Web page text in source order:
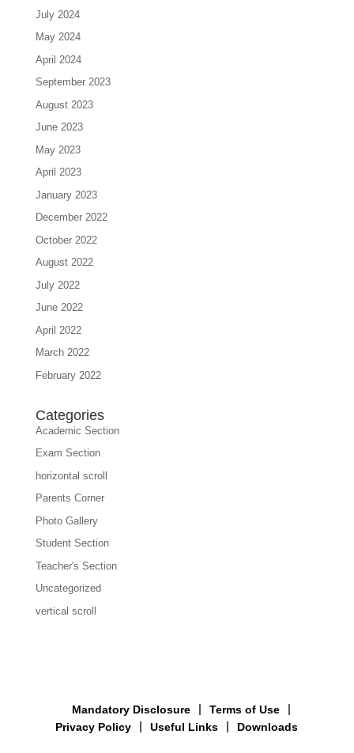
July 2024
May 2024
April 2024
September 2023
August 2023
June 2023
May 2023
April 2023
January 2023
December 2022
October 2022
August 2022
July 2022
June 2022
April 2022
March 2022
February 2022
Categories
Academic Section
Exam Section
horizontal scroll
Parents Corner
Photo Gallery
Student Section
Teacher's Section
Uncategorized
vertical scroll
Mandatory Disclosure
Terms of Use
Privacy Policy
Useful Links Downloads